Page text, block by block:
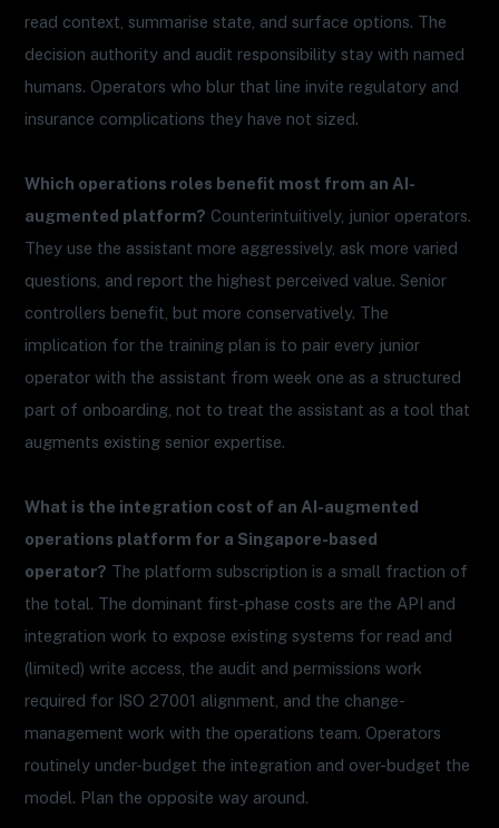
read context, summarise state, and surface options. The
decision authority and audit responsibility stay with named
humans. Operators who blur that line invite regulatory and
insurance complications they have not sized.
Which operations roles benefit most from an AI-
augmented platform? Counterintuitively, junior operators.
They use the assistant more aggressively, ask more varied
questions, and report the highest perceived value. Senior
controllers benefit, but more conservatively. The
implication for the training plan is to pair every junior
operator with the assistant from week one as a structured
part of onboarding, not to treat the assistant as a tool that
augments existing senior expertise.
What is the integration cost of an AI-augmented
operations platform for a Singapore-based
operator? The platform subscription is a small fraction of
the total. The dominant first-phase costs are the API and
integration work to expose existing systems for read and
(limited) write access, the audit and permissions work
required for ISO 27001 alignment, and the change-
management work with the operations team. Operators
routinely under-budget the integration and over-budget the
model. Plan the opposite way around.